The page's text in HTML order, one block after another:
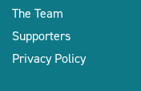
The Team
Supporters
Privacy Policy